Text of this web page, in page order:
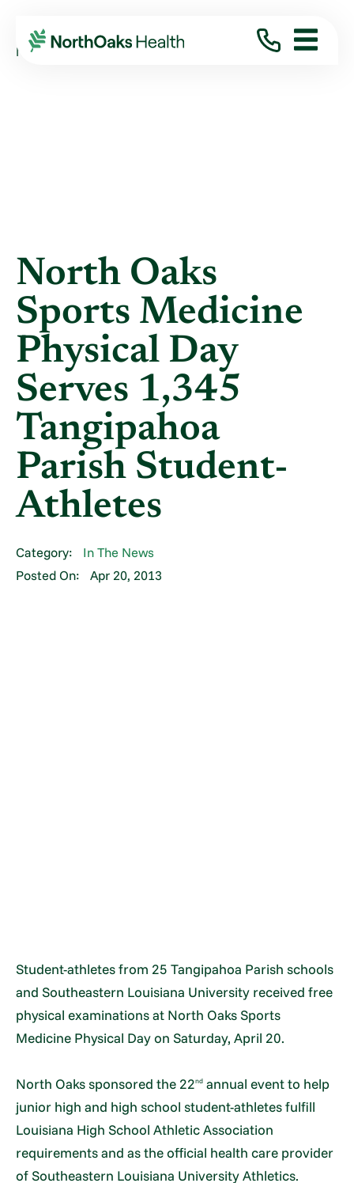
Blog 2013
April
NORTH OAKS SPORTS MEDICINE PHYSICAL ...
North Oaks
Sports Medicine
Physical Day
Serves 1,345
Tangipahoa
Parish Student-
Athletes
Category:
In The News
Posted On:
Apr 20, 2013
Student-athletes from 25 Tangipahoa Parish schools
and Southeastern Louisiana University received free
physical examinations at North Oaks Sports
Medicine Physical Day on Saturday, April 20.
North Oaks sponsored the 22nd annual event to help
junior high and high school student-athletes fulfill
Louisiana High School Athletic Association
requirements and as the official health care provider
of Southeastern Louisiana University Athletics.